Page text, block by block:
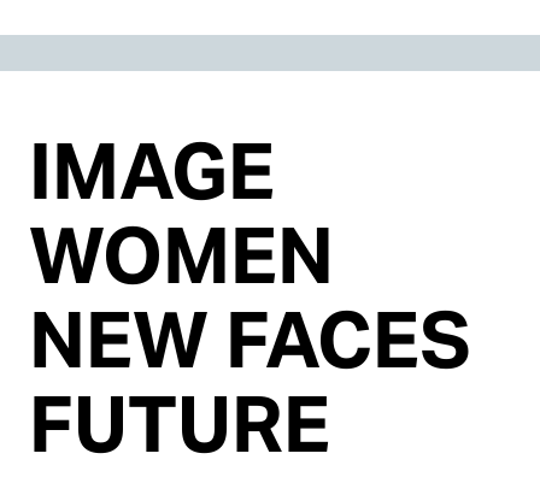
IMAGE
WOMEN
NEW FACES
FUTURE